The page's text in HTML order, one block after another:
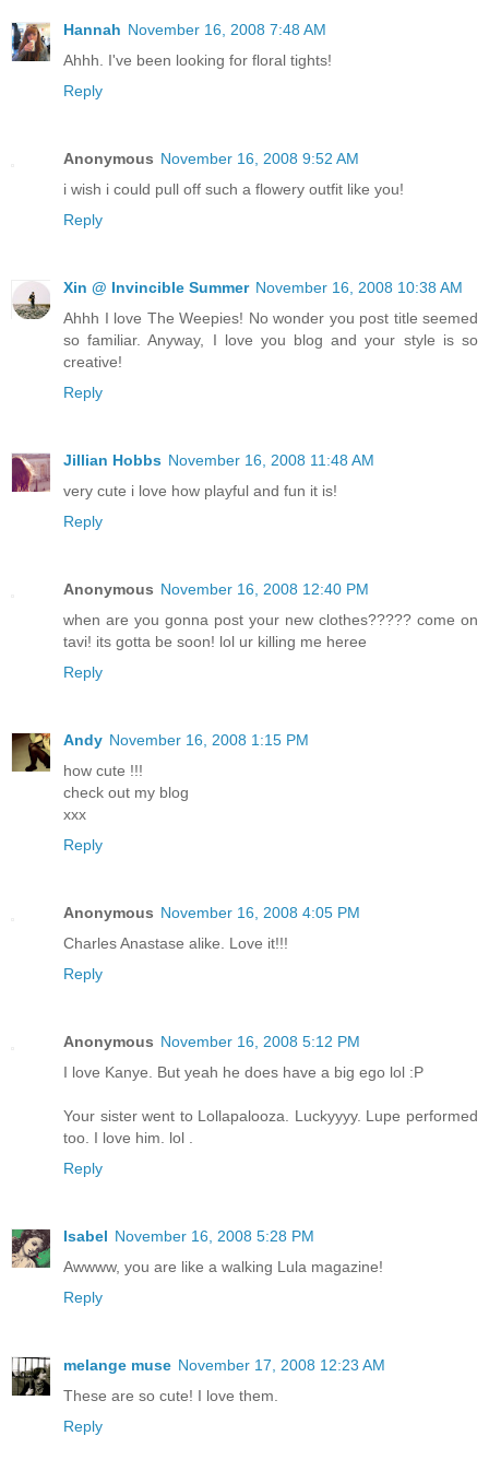
Hannah November 16, 2008 7:48 AM
Ahhh. I've been looking for floral tights!
Reply
Anonymous November 16, 2008 9:52 AM
i wish i could pull off such a flowery outfit like you!
Reply
Xin @ Invincible Summer November 16, 2008 10:38 AM
Ahhh I love The Weepies! No wonder you post title seemed
so familiar. Anyway, I love you blog and your style is so
creative!
Reply
Jillian Hobbs November 16, 2008 11:48 AM
very cute i love how playful and fun it is!
Reply
Anonymous November 16, 2008 12:40 PM
when are you gonna post your new clothes????? come on
tavi! its gotta be soon! lol ur killing me heree
Reply
Andy November 16, 2008 1:15 PM
how cute !!!
check out my blog
xxx
Reply
Anonymous November 16, 2008 4:05 PM
Charles Anastase alike. Love it!!!
Reply
Anonymous November 16, 2008 5:12 PM
I love Kanye. But yeah he does have a big ego lol :P
Your sister went to Lollapalooza. Luckyyyy. Lupe performed
too. I love him. lol .
Reply
Isabel November 16, 2008 5:28 PM
Awwww, you are like a walking Lula magazine!
Reply
melange muse November 17, 2008 12:23 AM
These are so cute! I love them.
Reply